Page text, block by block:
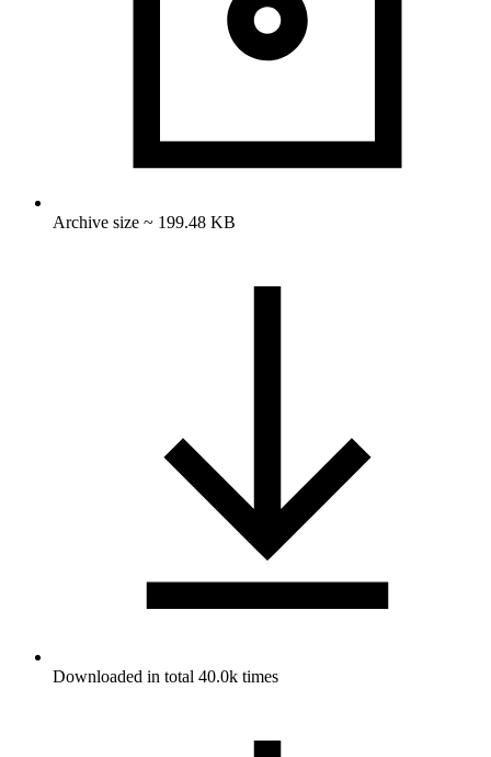
Archive size ~ 199.48 KB
Downloaded in total 40.0k times